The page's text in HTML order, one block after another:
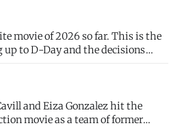
think the movie is dumb and
movie of 2026 so far. This is the
up to D-Day and the decisions
James Stagg faced in
whether or not
and Eiza Gonzalez hit the
movie as a team of former